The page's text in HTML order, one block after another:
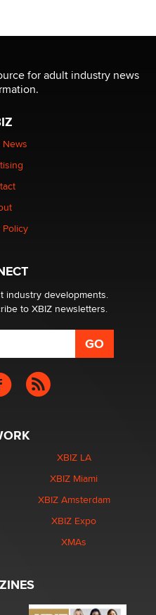
in your data might not
over its first-in-the-
technology
Is a Trap for New
for adult industry news
News
Policy
industry developments.
to XBIZ newsletters.
XBIZ LA
XBIZ Miami
XBIZ Amsterdam
XBIZ Expo
XMAs